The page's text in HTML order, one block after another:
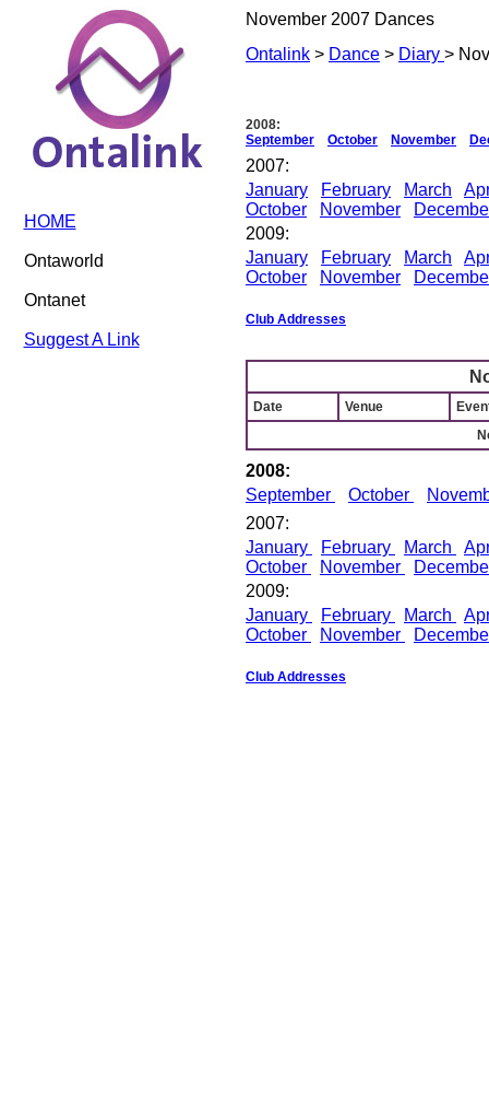
HOME
Ontaworld
Ontanet
Suggest A Link
November 2007 Dances
Ontalink > Dance > Diary >
2008:
September
October November
2007:
January
February March
October
November
2009:
January
February March
October
November
Club Addresses
Date Venue
2008:
September
October
2007:
January
February March
October
November
2009:
January
February March
October
November
Club Addresses